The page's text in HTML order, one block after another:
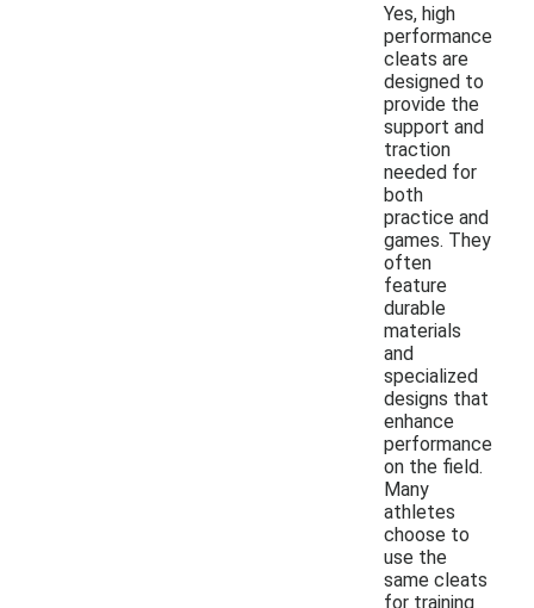
Yes, high
performance
cleats are
designed to
provide the
support and
traction
needed for
both
practice and
games. They
often
feature
durable
materials
and
specialized
designs that
enhance
performance
on the field.
Many
athletes
choose to
use the
same cleats
for training